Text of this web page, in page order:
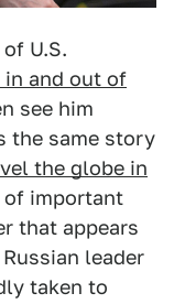
U.S.
and out of
see him
the same story
the globe in
important
that appears
leader
taken to